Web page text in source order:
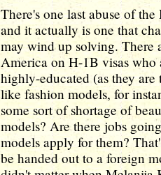
There's one last abuse of
and it actually is one that
may wind up solving. There
America on H-1B visas
highly-educated (as they
like fashion models, for
some sort of shortage of
models? Are there jobs
models apply for them?
be handed out to a foreign